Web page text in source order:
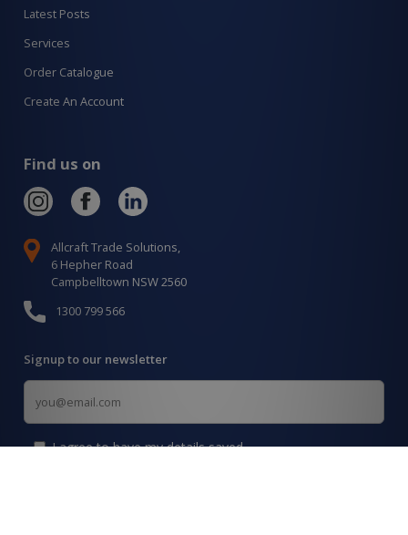
Latest Posts
Services
Order Catalogue
Create An Account
Find us on
Allcraft Trade Solutions,
6 Hepher Road
Campbelltown NSW 2560
1300 799 566
Signup to our newsletter
Signup
for
Updates
I agree to have my details saved